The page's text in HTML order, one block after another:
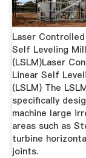
Laser
Self Leveling
(LSLM)Laser
Linear Self
(LSLM) The
specifically
machine large
areas such as
turbine
joints.